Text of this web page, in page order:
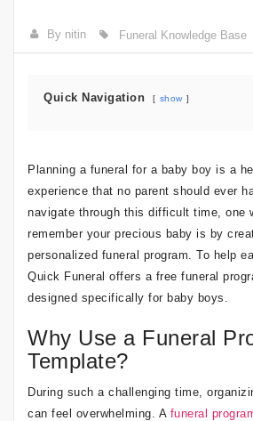
By nitin Funeral Knowledge Base
Quick Navigation show
Planning a funeral for a baby boy is a
experience that no parent should ever
navigate through this difficult time, one
remember your precious baby is by
personalized funeral program. To help
Quick Funeral offers a free funeral
designed specifically for baby boys.
Why Use a Funeral
Template?
During such a challenging time,
can feel overwhelming. A funeral